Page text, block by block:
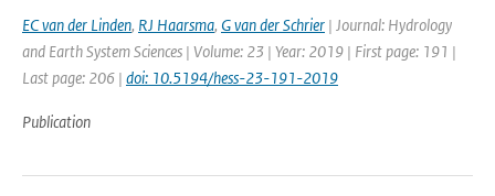
EC van der Linden, RJ Haarsma, G van der Schrier | Journal: Hydrology
and Earth System Sciences | Volume: 23 | Year: 2019 | First page: 191 |
Last page: 206 | doi: 10.5194/hess-23-191-2019
Publication